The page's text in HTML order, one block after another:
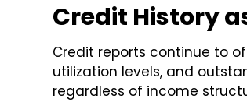
Credit History
Credit reports continue to
utilization levels, and
regardless of income